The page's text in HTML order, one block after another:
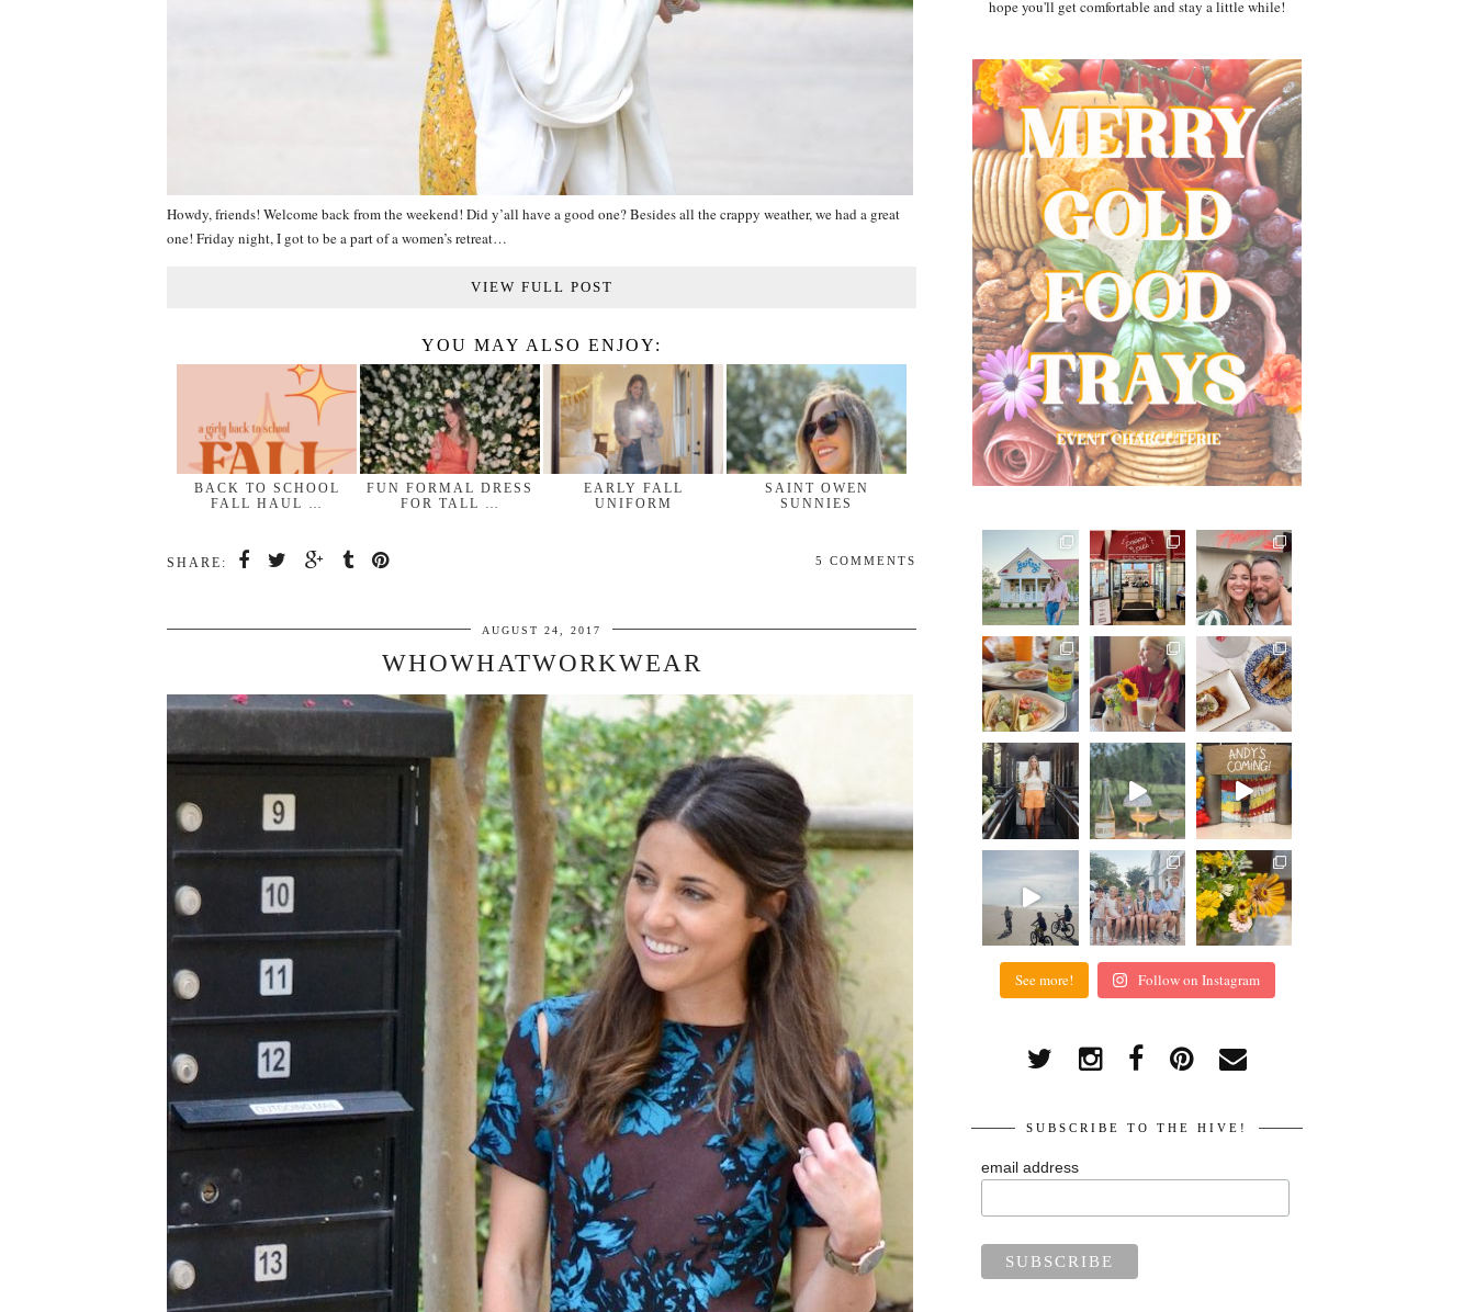
Howdy, friends! Welcome back from the weekend! Did y’all have a good one? Besides all the crappy weather, we had a great
one! Friday night, I got to be a part of a women’s retreat…
VIEW FULL POST
YOU MAY ALSO ENJOY:
BACK TO SCHOOL
FALL HAUL …
FUN FORMAL DRESS
FOR TALL …
EARLY FALL
UNIFORM
SAINT OWEN
SUNNIES
SHARE: 5 COMMENTS
AUGUST 24, 2017
WHOWHATWORKWEAR
hope you'll get comfortable and stay a little while!
See more! Follow on Instagram
SUBSCRIBE TO THE HIVE!
email address